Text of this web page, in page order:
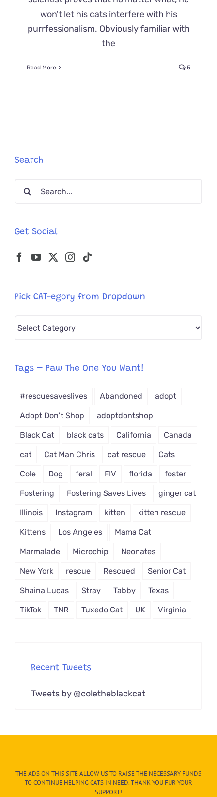
won't let his cats interfere with his
purrfessionalism. Obviously familiar with
the
Read More 5
Search
Search
Get Social
Pick CAT-egory from Dropdown
from
Tags – Paw The One You Want!
#rescuesaveslives Abandoned adopt
Adopt Don't Shop adoptdontshop
Black Cat black cats California Canada
cat Cat Man Chris cat rescue Cats
Cole Dog feral FIV florida foster
Fostering Fostering Saves Lives ginger cat
Illinois Instagram kitten kitten rescue
Kittens Los Angeles Mama Cat
Marmalade Microchip Neonates
New York rescue Rescued Senior Cat
Shaina Lucas Stray Tabby Texas
TikTok TNR Tuxedo Cat UK Virginia
Recent Tweets
Tweets by @coletheblackcat
THE ADS ON THIS SITE ALLOW US TO RAISE THE NECESSARY FUNDS
TO CONTINUE HELPING CATS IN NEED. THANK YOU FUR YOUR
SUPPORT!